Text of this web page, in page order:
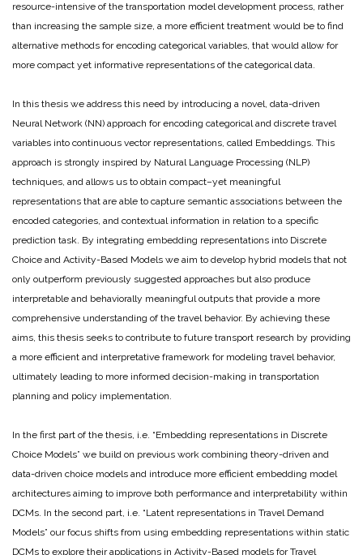
resource-intensive of the transportation model development process, rather
than increasing the sample size, a more efficient treatment would be to find
alternative methods for encoding categorical variables, that would allow for
more compact yet informative representations of the categorical data.
In this thesis we address this need by introducing a novel, data-driven
Neural Network (NN) approach for encoding categorical and discrete travel
variables into continuous vector representations, called Embeddings. This
approach is strongly inspired by Natural Language Processing (NLP)
techniques, and allows us to obtain compact–yet meaningful
representations that are able to capture semantic associations between the
encoded categories, and contextual information in relation to a specific
prediction task. By integrating embedding representations into Discrete
Choice and Activity-Based Models we aim to develop hybrid models that not
only outperform previously suggested approaches but also produce
interpretable and behaviorally meaningful outputs that provide a more
comprehensive understanding of the travel behavior. By achieving these
aims, this thesis seeks to contribute to future transport research by providing
a more efficient and interpretative framework for modeling travel behavior,
ultimately leading to more informed decision-making in transportation
planning and policy implementation.
In the first part of the thesis, i.e. “Embedding representations in Discrete
Choice Models” we build on previous work combining theory-driven and
data-driven choice models and introduce more efficient embedding model
architectures aiming to improve both performance and interpretability within
DCMs. In the second part, i.e. “Latent representations in Travel Demand
Models” our focus shifts from using embedding representations within static
DCMs to explore their applications in Activity-Based models for Travel